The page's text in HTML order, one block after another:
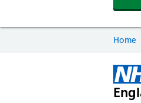
Home